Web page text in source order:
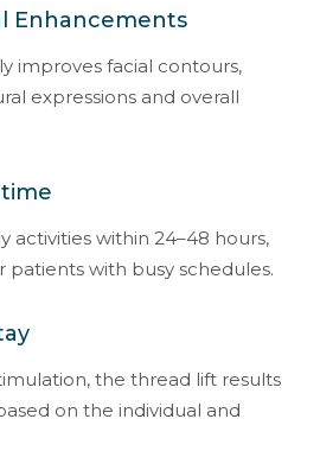
Enhancements
improves facial contours,
expressions and overall
activities within 24–48 hours,
patients with busy schedules.
the thread lift results
on the individual and